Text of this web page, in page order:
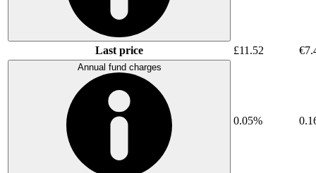
Last price £11.52
Annual fund charges
0.05%